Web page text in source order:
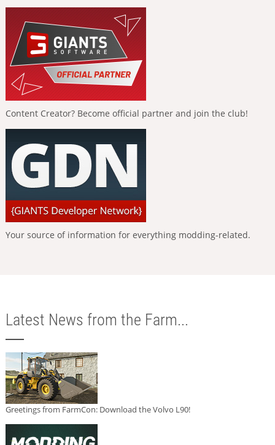
Content Creator? Become official partner and join the club!
Your source of information for everything modding-related.
Latest News from the Farm...
Greetings from FarmCon: Download the Volvo L90!